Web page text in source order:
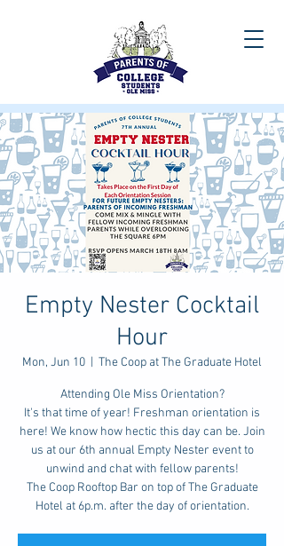
Empty Nester Cocktail
Hour
Mon, Jun 10 The Coop at The Graduate Hotel
Attending Ole Miss Orientation?
It's that time of year! Freshman orientation is
here! We know how hectic this day can be. Join
us at our 6th annual Empty Nester event to
unwind and chat with fellow parents!
The Coop Rooftop Bar on top of The Graduate
Hotel at 6p.m. after the day of orientation.